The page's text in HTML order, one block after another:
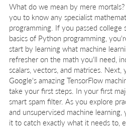
What do we mean by mere
you to know any specialist
programming. If you passed college
basics of Python programming,
start by learning what machine
refresher on the math you'll need,
scalars, vectors, and matrices.
Google's amazing TensorFlow
take your first steps. In your first
smart spam filter. As you explore
and unsupervised machine
it to catch exactly what it needs to,